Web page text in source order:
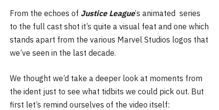
From the echoes of Justice League‘s animated series
to the full cast shot it’s quite a visual feat and one which
stands apart from the various Marvel Studios logos that
we’ve seen in the last decade.
We thought we’d take a deeper look at moments from
the ident just to see what tidbits we could pick out. But
first let’s remind ourselves of the video itself: